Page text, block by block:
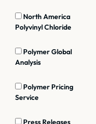
North America
Polyvinyl Chloride
Polymer Global
Analysis
Polymer Pricing
Service
Press Releases